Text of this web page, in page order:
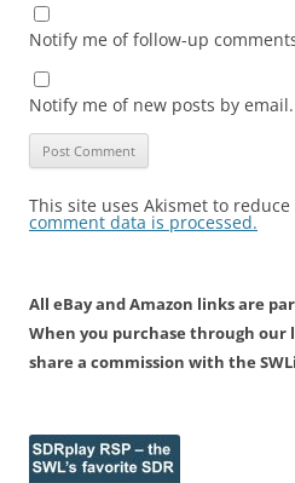
Notify me of follow-up
Notify me of new posts by email.
This site uses Akismet to reduce
comment data is processed.
All eBay and Amazon links are
When you purchase through our
share a commission with the